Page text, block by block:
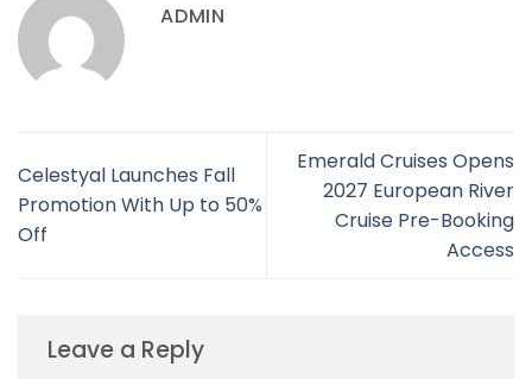
ADMIN
Celestyal Launches Fall
Promotion With Up to 50%
Off
Emerald Cruises Opens
2027 European River
Cruise Pre-Booking
Access
Leave a Reply